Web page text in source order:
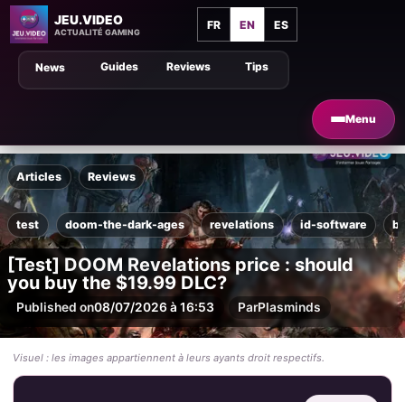
JEU.VIDEO
ACTUALITÉ GAMING
FR EN ES
Menu
Tips
Guides Reviews
News
Articles Reviews
test doom-the-dark-ages revelations id-software
[Test] DOOM Revelations price : should
you buy the $19.99 DLC?
Published on08/07/2026 à 16:53 ParPlasminds
Visuel : les images appartiennent à leurs ayants droit respectifs.